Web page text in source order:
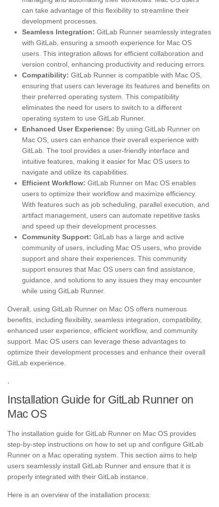
can take advantage of this flexibility to streamline their
development processes.
Seamless Integration: GitLab Runner seamlessly integrates
with GitLab, ensuring a smooth experience for Mac OS
users. This integration allows for efficient collaboration and
version control, enhancing productivity and reducing errors.
Compatibility: GitLab Runner is compatible with Mac OS,
ensuring that users can leverage its features and benefits on
their preferred operating system. This compatibility
eliminates the need for users to switch to a different
operating system to use GitLab Runner.
Enhanced User Experience: By using GitLab Runner on
Mac OS, users can enhance their overall experience with
GitLab. The tool provides a user-friendly interface and
intuitive features, making it easier for Mac OS users to
navigate and utilize its capabilities.
Efficient Workflow: GitLab Runner on Mac OS enables
users to optimize their workflow and maximize efficiency.
With features such as job scheduling, parallel execution, and
artifact management, users can automate repetitive tasks
and speed up their development processes.
Community Support: GitLab has a large and active
community of users, including Mac OS users, who provide
support and share their experiences. This community
support ensures that Mac OS users can find assistance,
guidance, and solutions to any issues they may encounter
while using GitLab Runner.
Overall, using GitLab Runner on Mac OS offers numerous
benefits, including flexibility, seamless integration, compatibility,
enhanced user experience, efficient workflow, and community
support. Mac OS users can leverage these advantages to
optimize their development processes and enhance their overall
GitLab experience.
,
Installation Guide for GitLab Runner on
Mac OS
The installation guide for GitLab Runner on Mac OS provides
step-by-step instructions on how to set up and configure GitLab
Runner on a Mac operating system. This section aims to help
users seamlessly install GitLab Runner and ensure that it is
properly integrated with their GitLab instance.
Here is an overview of the installation process: